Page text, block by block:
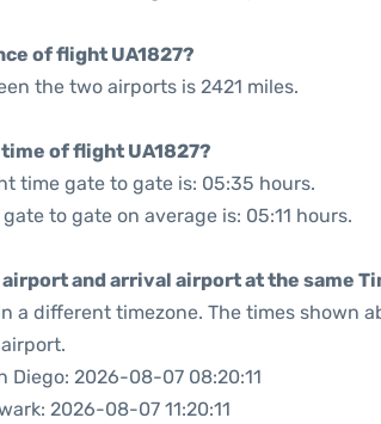
of flight UA1827?
the two airports is 2421 miles.
of flight UA1827?
time gate to gate is: 05:35 hours.
to gate on average is: 05:11 hours.
and arrival airport at the same
a different timezone. The times shown
Diego: 2026-08-07 08:20:11
2026-08-07 11:20:11